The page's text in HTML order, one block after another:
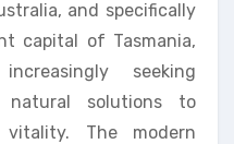
and specifically
capital of Tasmania,
seeking
natural solutions to
The modern